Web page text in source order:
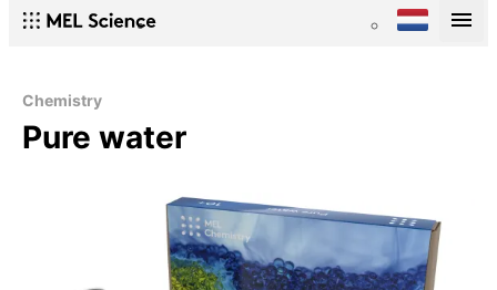
Chemistry
Pure water